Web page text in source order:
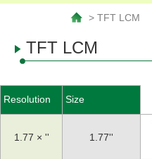
> TFT LCM
TFT LCM
Resolution Size
1.77 × '' 1.77''